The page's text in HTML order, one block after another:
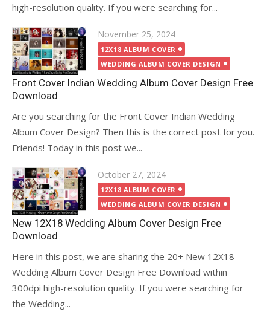
high-resolution quality. If you were searching for...
Posted
on
November 25, 2024
12X18 ALBUM COVER
WEDDING ALBUM COVER DESIGN
Front Cover Indian Wedding Album Cover Design Free
Download
Are you searching for the Front Cover Indian Wedding
Album Cover Design? Then this is the correct post for you.
Friends! Today in this post we...
Posted
on
October 27, 2024
12X18 ALBUM COVER
WEDDING ALBUM COVER DESIGN
New 12X18 Wedding Album Cover Design Free
Download
Here in this post, we are sharing the 20+ New 12X18
Wedding Album Cover Design Free Download within
300dpi high-resolution quality. If you were searching for
the Wedding...